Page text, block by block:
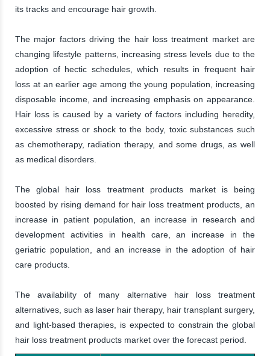
its tracks and encourage hair growth.
The major factors driving the hair loss treatment market are
changing lifestyle patterns, increasing stress levels due to the
adoption of hectic schedules, which results in frequent hair
loss at an earlier age among the young population, increasing
disposable income, and increasing emphasis on appearance.
Hair loss is caused by a variety of factors including heredity,
excessive stress or shock to the body, toxic substances such
as chemotherapy, radiation therapy, and some drugs, as well
as medical disorders.
The global hair loss treatment products market is being
boosted by rising demand for hair loss treatment products, an
increase in patient population, an increase in research and
development activities in health care, an increase in the
geriatric population, and an increase in the adoption of hair
care products.
The availability of many alternative hair loss treatment
alternatives, such as laser hair therapy, hair transplant surgery,
and light-based therapies, is expected to constrain the global
hair loss treatment products market over the forecast period.